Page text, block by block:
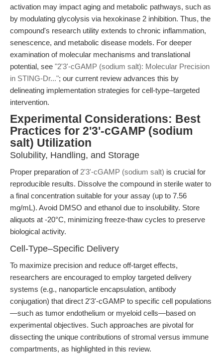
activation may impact aging and metabolic pathways, such as
by modulating glycolysis via hexokinase 2 inhibition. Thus, the
compound's research utility extends to chronic inflammation,
senescence, and metabolic disease models. For deeper
examination of molecular mechanisms and translational
potential, see "2'3'-cGAMP (sodium salt): Molecular Precision
in STING-Dr..."; our current review advances this by
delineating implementation strategies for cell-type–targeted
intervention.
Experimental Considerations: Best
Practices for 2'3'-cGAMP (sodium
salt) Utilization
Solubility, Handling, and Storage
Proper preparation of 2'3'-cGAMP (sodium salt) is crucial for
reproducible results. Dissolve the compound in sterile water to
a final concentration suitable for your assay (up to 7.56
mg/mL). Avoid DMSO and ethanol due to insolubility. Store
aliquots at -20°C, minimizing freeze-thaw cycles to preserve
biological activity.
Cell-Type–Specific Delivery
To maximize precision and reduce off-target effects,
researchers are encouraged to employ targeted delivery
systems (e.g., nanoparticle encapsulation, antibody
conjugation) that direct 2'3'-cGAMP to specific cell populations
—such as tumor endothelium or myeloid cells—based on
experimental objectives. Such approaches are pivotal for
dissecting the unique contributions of stromal versus immune
compartments, as highlighted in this review.